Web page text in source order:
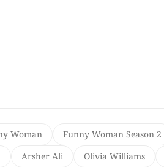
Woman Funny Woman Season 2
Arsher Ali Olivia Williams